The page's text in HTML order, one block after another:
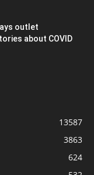
outlet
about COVID
13587
3863
624